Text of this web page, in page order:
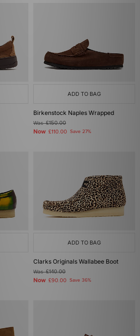
ADD TO BAG
Birkenstock Naples Wrapped
Was£150.00
Now £110.00 Save 27%
ADD TO BAG
Clarks Originals Wallabee Boot
Was£140.00
Now £90.00 Save 36%